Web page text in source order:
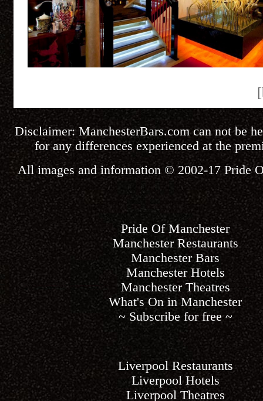
Disclaimer: ManchesterBars.comcan not be
for any differences experienced at the
All images and information © 2002-17 Pride
Pride Of Manchester
Manchester Restaurants
Manchester Bars
Manchester Hotels
Manchester Theatres
What's On in Manchester
~ Subscribe for free ~
Liverpool Restaurants
Liverpool Hotels
Liverpool Theatres